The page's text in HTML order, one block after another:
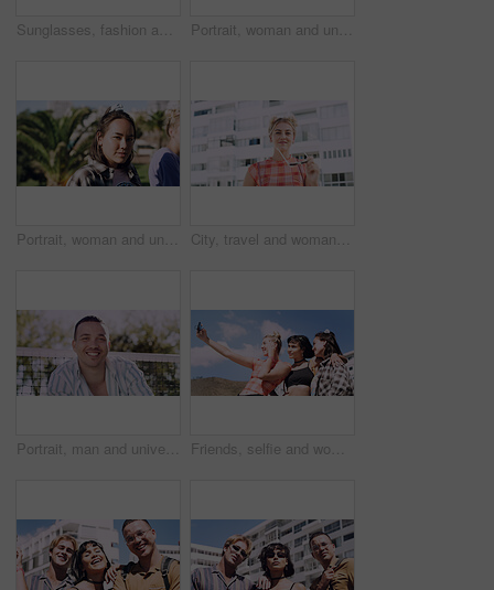
Sunglasses, fashion and portrait of woman outdoor on spring break with confidence for gen z style. Happy, casual and female student by tennis net with trendy outfit for education on campus court. Portrait, woman and university student on campus court for college, opportunity or confidence. Pride, net and person outdoor for studying with sunglasses, education or sport scholarship or bursary
Portrait, woman and university student on campus in park for college, opportunity and confidence. Pride, study break and happy person in nature for development with school, education and scholarship City, travel and woman with sunglasses for fashion, student and smile with streetwear and confident. Outdoor, space and happy person with cool shades, casual and Gen z with stylish clothes in USA
Portrait, man and university student on campus court for college, opportunity or confidence. Pride, net and happy person outdoor for studying with knowledge, education or sport scholarship or bursary Friends, selfie and women with outdoor for travel update, weekend and hangout in summer. Cool, trendy and group with profile picture, smile or social media post for memory of vacation in city